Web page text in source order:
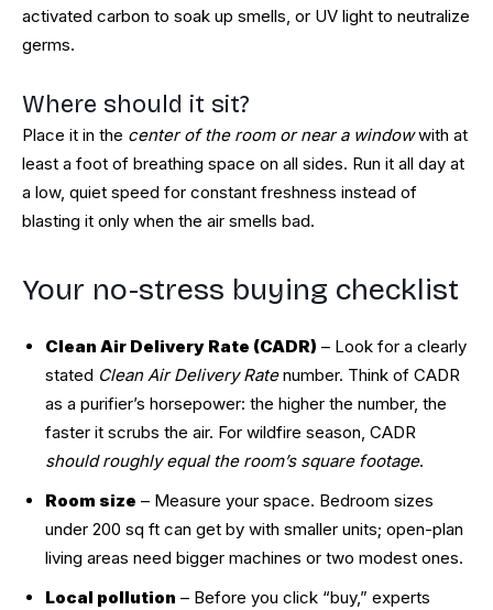
activated carbon to soak up smells, or UV light to neutralize
germs.
Where should it sit?
Place it in the center of the room or near a windowwith at
least a foot of breathing space on all sides. Run it all day at
a low, quiet speed for constant freshness instead of
blasting it only when the air smells bad.
Your no-stress buying checklist
Clean Air Delivery Rate (CADR) – Look for a clearly
stated Clean Air Delivery Ratenumber. Think of CADR
as a purifier’s horsepower: the higher the number, the
faster it scrubs the air. For wildfire season, CADR
should roughly equal the room’s square footage.
Room size – Measure your space. Bedroom sizes
under 200 sq ft can get by with smaller units; open-plan
living areas need bigger machines or two modest ones.
Local pollution – Before you click “buy,” experts